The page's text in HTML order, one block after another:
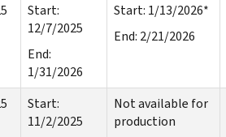
Start:
12/7/2025
End:
1/31/2026
Start: 1/13/2026*
End: 2/21/2026
Start:
11/2/2025
Not available for
production